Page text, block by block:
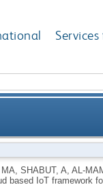
a cloud based
SHABUT, A AL-
based IoT framework